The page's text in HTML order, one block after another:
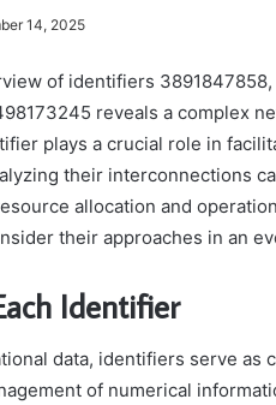
14, 2025
of identifiers
reveals a complex
plays a crucial role in
their interconnections
allocation and
their approaches in an
Identifier
data, identifiers serve as
of numerical